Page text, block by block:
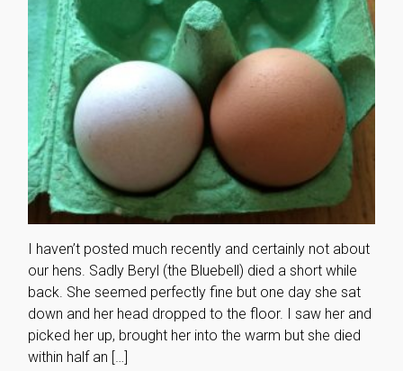
I haven’t posted much recently and certainly not about
our hens. Sadly Beryl (the Bluebell) died a short while
back. She seemed perfectly fine but one day she sat
down and her head dropped to the floor. I saw her and
picked her up, brought her into the warm but she died
within half an […]